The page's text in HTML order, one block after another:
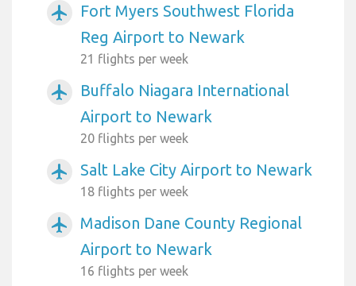
airplanemode_active
Fort Myers Southwest Florida
Reg Airport to Newark
21 flights per week
airplanemode_active
Buffalo Niagara International
Airport to Newark
20 flights per week
airplanemode_active Salt Lake City Airport to Newark
18 flights per week
airplanemode_active
Madison Dane County Regional
Airport to Newark
16 flights per week